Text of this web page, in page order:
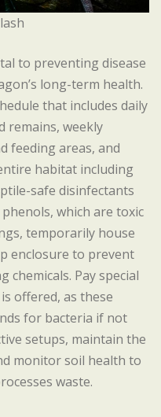
to preventing disease
long-term health.
that includes daily
remains, weekly
feeding areas, and
habitat including
safe disinfectants
which are toxic
temporarily house
enclosure to prevent
chemicals. Pay special
offered, as these
for bacteria if not
setups, maintain the
monitor soil health to
waste.